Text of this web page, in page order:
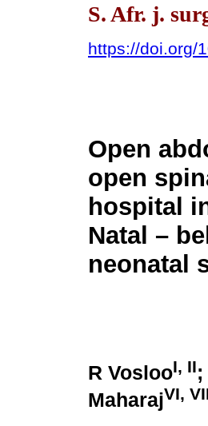
S. Afr. j.
https://doi.org/
Open
open
hospital
Natal –
neonatal
R VoslooI, II;
MaharajVI,